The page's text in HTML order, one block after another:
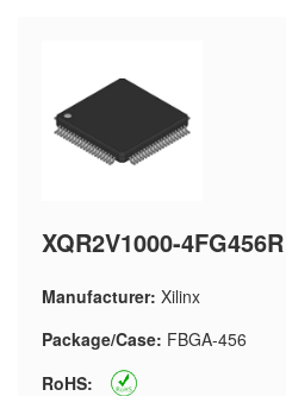
XQR2V1000-4FG456R
Manufacturer: Xilinx
Package/Case: FBGA-456
RoHS: